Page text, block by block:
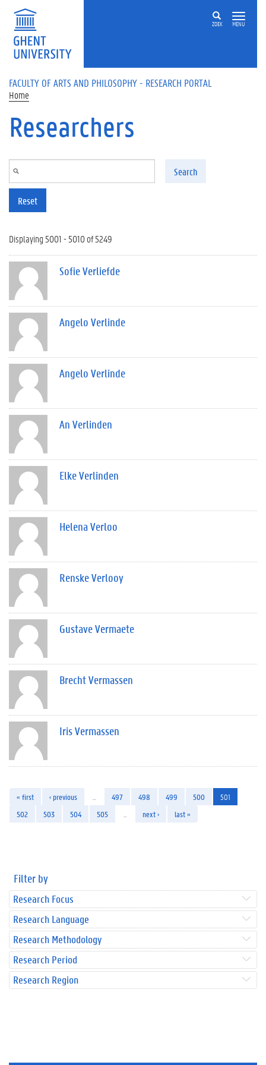
Skip to main content
ZOEK MENU
FACULTY OF ARTS AND PHILOSOPHY - RESEARCH PORTAL
Home
Researchers
Search
Reset
Displaying 5001 - 5010 of 5249
Sofie Verliefde
Angelo Verlinde
Angelo Verlinde
An Verlinden
Elke Verlinden
Helena Verloo
Renske Verlooy
Gustave Vermaete
Brecht Vermassen
Iris Vermassen
« first ‹ previous 497 498 499 500
501
502
503 504 505 next › last »
Filter by
Research Focus
Research Language
Research Methodology
Research Period
Research Region